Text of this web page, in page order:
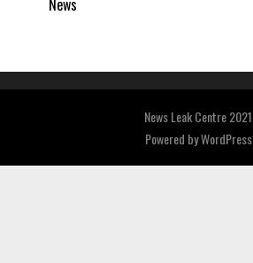
News
News Leak Centre 2021
Powered byWordPress